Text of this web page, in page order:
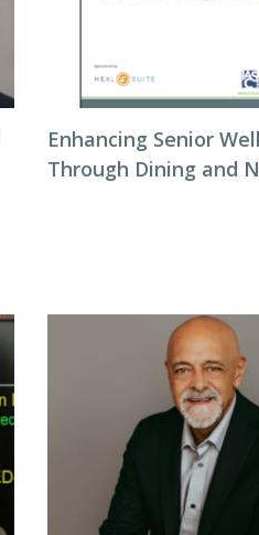
Enhancing Senior
Through Dining and